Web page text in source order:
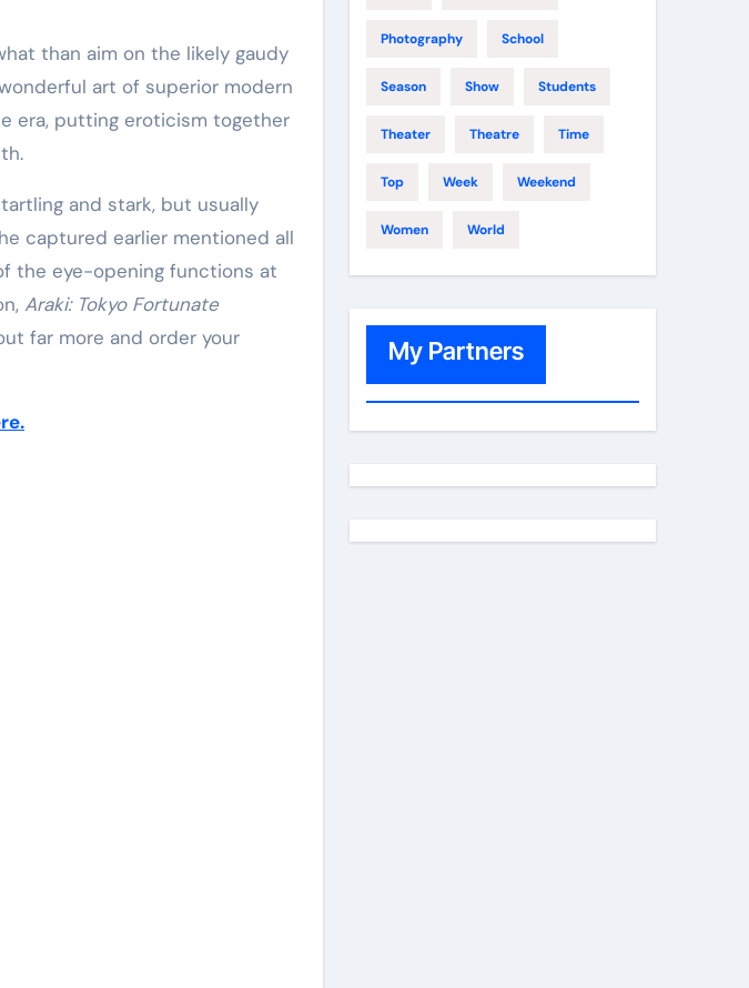
than aim on the likely gaudy
art of superior modern
era, putting eroticism together
and stark, but usually
captured earlier mentioned all
the eye-opening functions at
Araki: Tokyo Fortunate
far more and order your
Photography School
Season Show Students
Theater Theatre Time
Top Week Weekend
Women World
My Partners